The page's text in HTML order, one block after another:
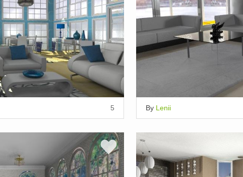
5 By Lenii